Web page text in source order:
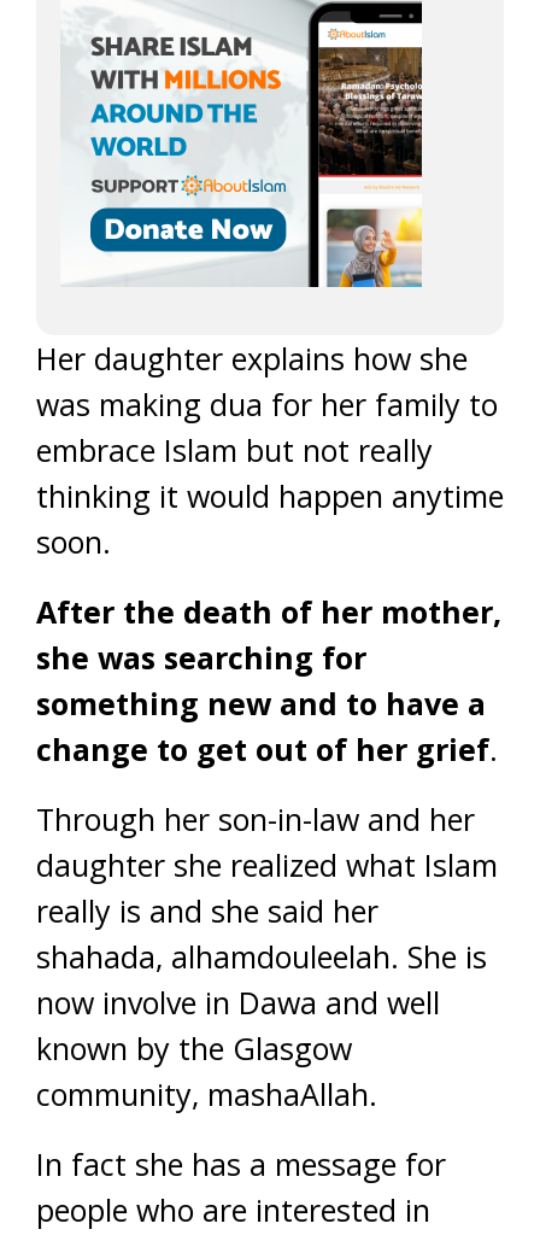
Her daughter explains how she
was making dua for her family to
embrace Islam but not really
thinking it would happen anytime
soon.
After the death of her mother,
she was searching for
something new and to have a
change to get out of her grief.
Through her son-in-law and her
daughter she realized what Islam
really is and she said her
shahada, alhamdouleelah. She is
now involve in Dawa and well
known by the Glasgow
community, mashaAllah.
In fact she has a message for
people who are interested in